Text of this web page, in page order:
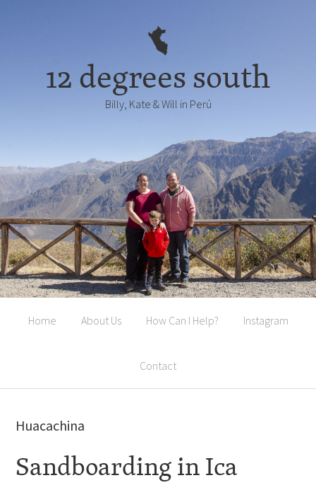
12 degrees south
Billy, Kate & Will in Perú
Home About Us How Can I Help? Instagram
Contact
Huacachina
Sandboarding in Ica